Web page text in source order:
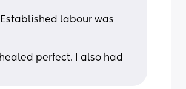
labour was
perfect. I also had